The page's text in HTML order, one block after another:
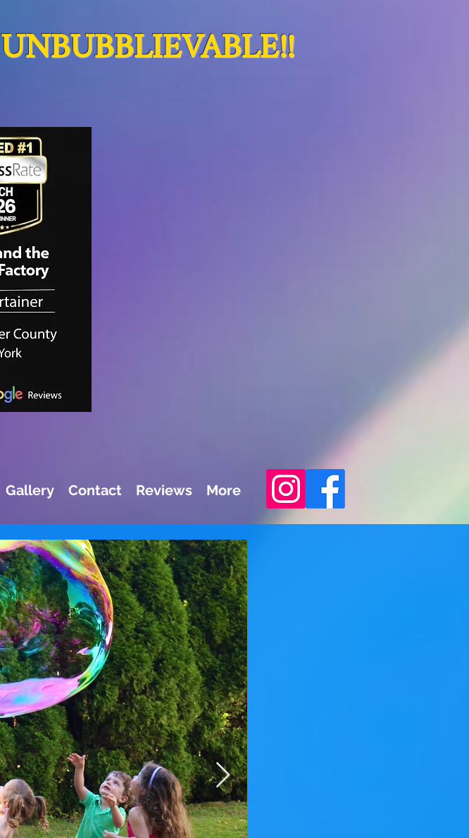
UNBUBBLIEVABLE!!
Gallery Contact Reviews More